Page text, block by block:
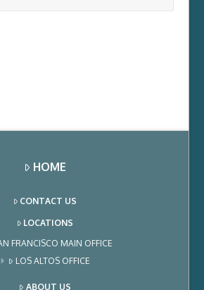
HOME
CONTACT US
LOCATIONS
FRANCISCO MAIN OFFICE
LOS ALTOS OFFICE
ABOUT US